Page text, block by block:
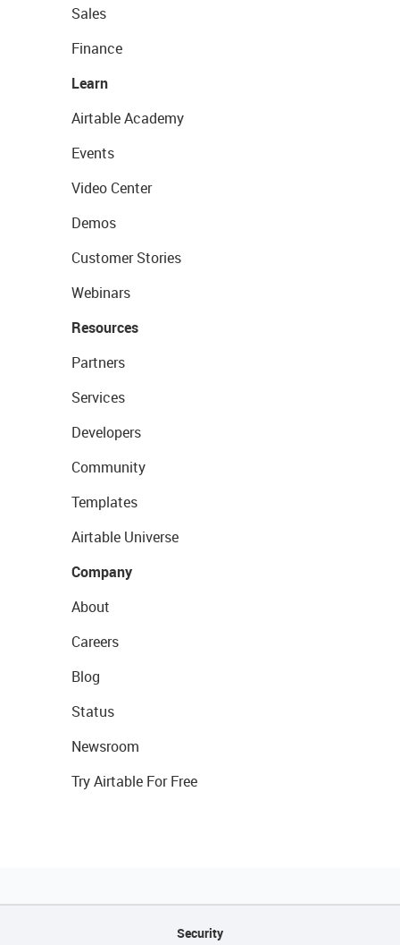
Sales
Finance
Learn
Airtable Academy
Events
Video Center
Demos
Customer Stories
Webinars
Resources
Partners
Services
Developers
Community
Templates
Airtable Universe
Company
About
Careers
Blog
Status
Newsroom
Try Airtable For Free
Security